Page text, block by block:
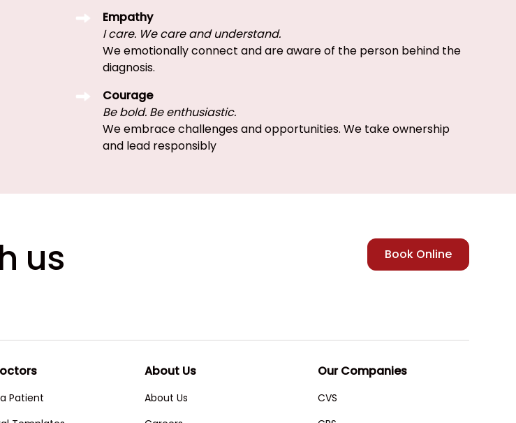
Empathy
I care. We care and understand.
We emotionally connect and are aware of the person behind the
diagnosis.
Courage
Be bold. Be enthusiastic.
We embrace challenges and opportunities. We take ownership
and lead responsibly
us Book Online
Patient
About Us
About Us
Our Companies
CVS